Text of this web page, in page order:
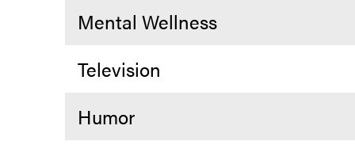
Mental Wellness
Television
Humor